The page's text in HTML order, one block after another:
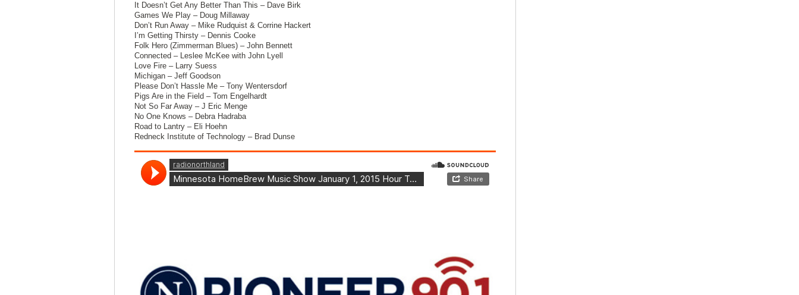
It Doesn’t Get Any Better Than This – Dave Birk
Games We Play – Doug Millaway
Don’t Run Away – Mike Rudquist & Corrine Hackert
I’m Getting Thirsty – Dennis Cooke
Folk Hero (Zimmerman Blues) – John Bennett
Connected – Leslee McKee with John Lyell
Love Fire – Larry Suess
Michigan – Jeff Goodson
Please Don’t Hassle Me – Tony Wentersdorf
Pigs Are in the Field – Tom Engelhardt
Not So Far Away – J Eric Menge
No One Knows – Debra Hadraba
Road to Lantry – Eli Hoehn
Redneck Institute of Technology – Brad Dunse